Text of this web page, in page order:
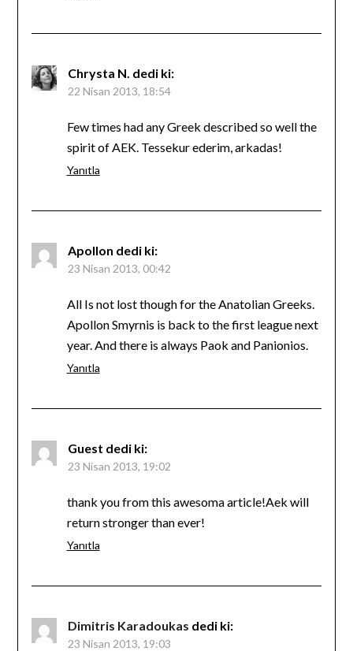
Chrysta N. dedi ki:
22 Nisan 2013, 18:54
Few times had any Greek described so well the
spirit of AEK. Tessekur ederim, arkadas!
Yanıtla
Apollon dedi ki:
23 Nisan 2013, 00:42
All Is not lost though for the Anatolian Greeks.
Apollon Smyrnis is back to the first league next
year. And there is always Paok and Panionios.
Yanıtla
Guest dedi ki:
23 Nisan 2013, 19:02
thank you from this awesoma article!Aek will
return stronger than ever!
Yanıtla
Dimitris Karadoukas dedi ki:
23 Nisan 2013, 19:03